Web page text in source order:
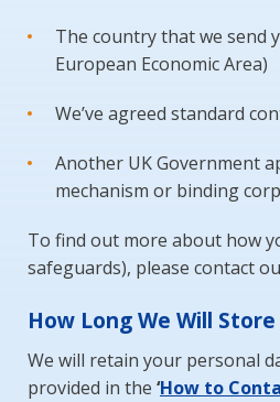
The country that we send
European Economic Area)
We’ve agreed standard
Another UK Government
mechanism or binding
To find out more about how
safeguards), please contact
How Long We Will
We will retain your personal
provided in the ‘How to